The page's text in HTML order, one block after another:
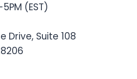
(EST)
Drive, Suite 108